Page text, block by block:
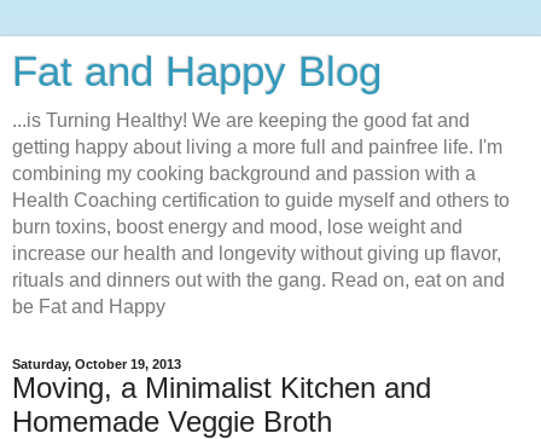
Fat and Happy Blog
...is Turning Healthy! We are keeping the good fat and
getting happy about living a more full and painfree life. I'm
combining my cooking background and passion with a
Health Coaching certification to guide myself and others to
burn toxins, boost energy and mood, lose weight and
increase our health and longevity without giving up flavor,
rituals and dinners out with the gang. Read on, eat on and
be Fat and Happy
Saturday, October 19, 2013
Moving, a Minimalist Kitchen and
Homemade Veggie Broth